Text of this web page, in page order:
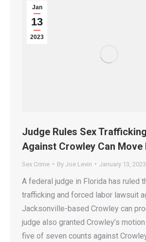
Jan
13
2023
Judge Rules Sex
Against Crowley Can Move
Sex Crime By Joe Levin January 13, 2023
A federal judge in Florida has ruled
trafficking and forced labor lawsuit
Jacksonville-based Crowley can
judge also granted Crowley’s
five of seven counts against